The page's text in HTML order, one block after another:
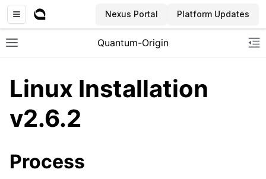
Nexus Portal Platform Updates
Toggle site navigation sidebar
Quantum-Origin
navigation of CLI
Linux Installation
v2.6.2
Process